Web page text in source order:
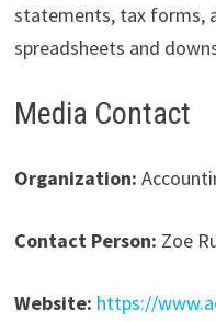
statements, tax forms,
spreadsheets and
Media Contact
Organization:
Contact Person: Zoe
Website: https://